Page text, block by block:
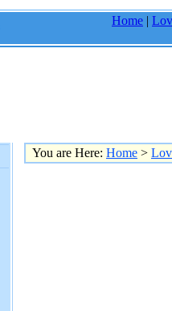
Home |
You are Here: Home >